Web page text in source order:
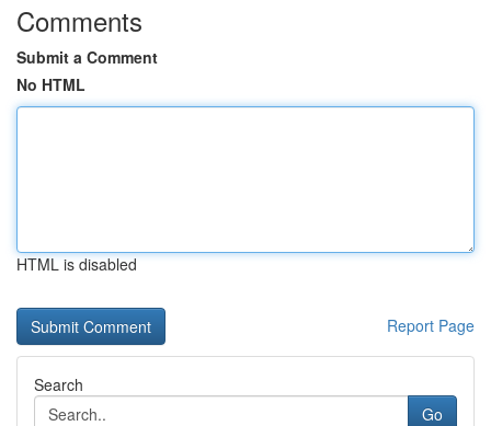
Comments
Submit a Comment
No HTML
HTML is disabled
Report Page
Search
Go